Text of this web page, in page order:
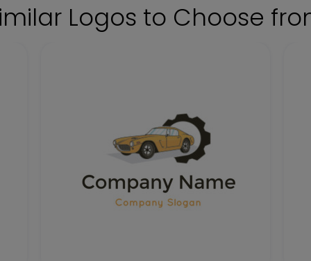
Logos to Choose